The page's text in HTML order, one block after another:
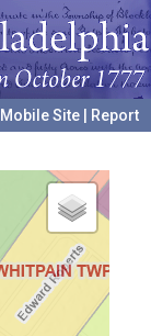
Mobile Site
Report